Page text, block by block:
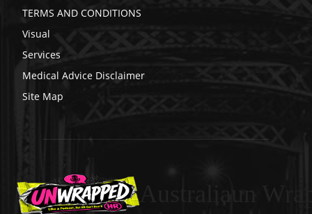
TERMS AND CONDITIONS
Visual
Services
Medical Advice Disclaimer
Site Map